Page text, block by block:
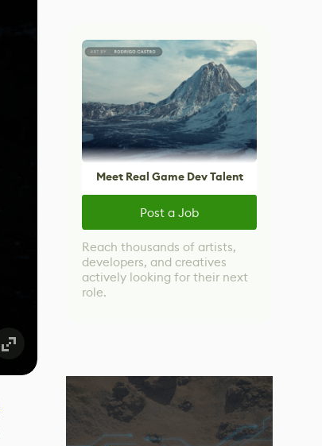
Meet Real Game Dev Talent
Post a Job
Reach thousands of artists,
developers, and creatives
actively looking for their next
role.